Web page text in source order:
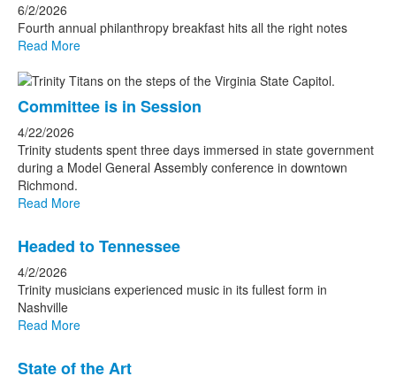
6/2/2026
Fourth annual philanthropy breakfast hits all the right notes
Read More
Committee is in Session
4/22/2026
Trinity students spent three days immersed in state government
during a Model General Assembly conference in downtown
Richmond.
Read More
Headed to Tennessee
4/2/2026
Trinity musicians experienced music in its fullest form in
Nashville
Read More
State of the Art